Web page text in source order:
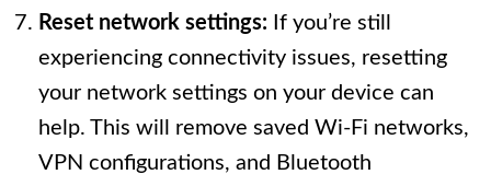
Reset network settings: If you’re still
experiencing connectivity issues, resetting
your network settings on your device can
help. This will remove saved Wi-Fi networks,
VPN configurations, and Bluetooth